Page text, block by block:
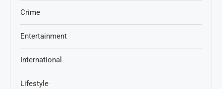
Crime
Entertainment
International
Lifestyle